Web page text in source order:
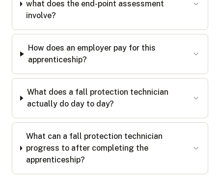
what does the end-point assessment
involve?
How does an employer pay for this
apprenticeship?
What does a fall protection technician
actually do day to day?
What can a fall protection technician
progress to after completing the
apprenticeship?